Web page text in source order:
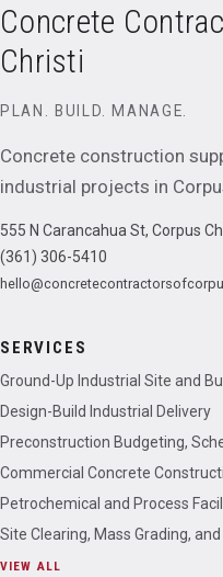
Concrete
Christi
PLAN. BUILD. MANAGE.
Concrete construction
industrial projects in
555 N Carancahua St, Corpus
(361) 306-5410
SERVICES
Ground-Up Industrial Site and
Design-Build Industrial Delivery
Preconstruction Budgeting,
Commercial Concrete
Petrochemical and Process
Site Clearing, Mass Grading,
VIEW ALL